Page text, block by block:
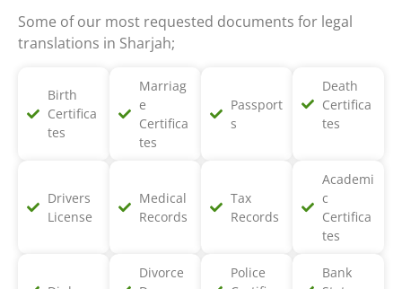
Some of our most requested documents for legal
translations in Sharjah;
Birth
Certifica
tes
Marriag
e
Certifica
tes
Passport
s
Death
Certifica
tes
Drivers
License
Medical
Records
Tax
Records
Academi
c
Certifica
tes
Divorce
Police
Bank